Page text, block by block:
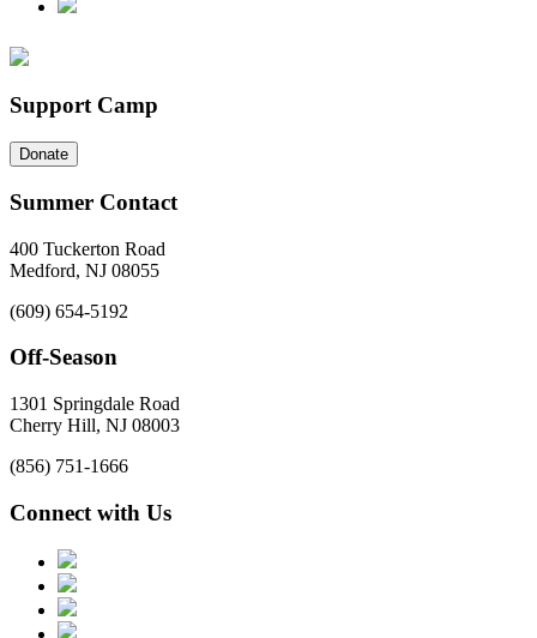
Support Camp
Donate
Summer Contact
400 Tuckerton Road
Medford, NJ 08055
(609) 654-5192
Off-Season
1301 Springdale Road
Cherry Hill, NJ 08003
(856) 751-1666
Connect with Us